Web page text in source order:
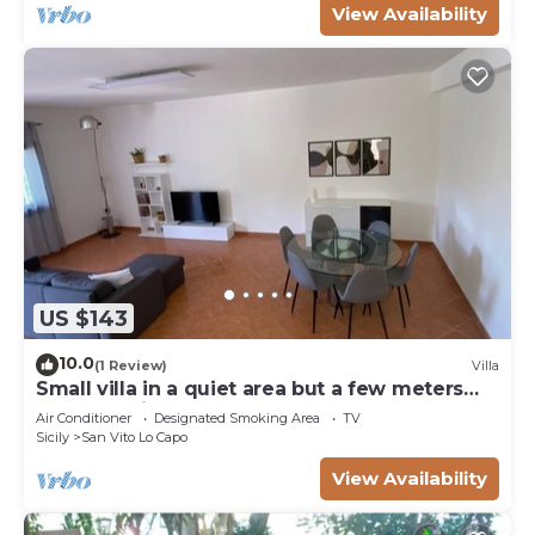
View Availability
US $143
10.0(1 Review) Villa
Small villa in a quiet area but a few meters
from the village
Air Conditioner Designated Smoking Area
TV
Sicily
San Vito Lo Capo
View Availability